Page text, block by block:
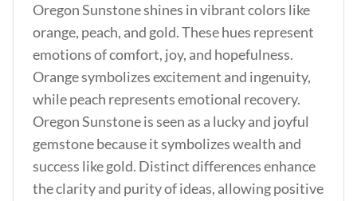
Oregon Sunstone shines in vibrant colors like
orange, peach, and gold. These hues represent
emotions of comfort, joy, and hopefulness.
Orange symbolizes excitement and ingenuity,
while peach represents emotional recovery.
Oregon Sunstone is seen as a lucky and joyful
gemstone because it symbolizes wealth and
success like gold. Distinct differences enhance
the clarity and purity of ideas, allowing positive